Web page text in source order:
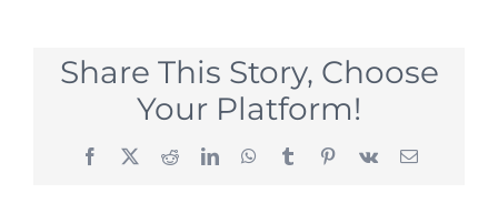
Share This Story, Choose
Your Platform!
Facebook
X RedditLinkedInWhatsApp
TumblrPinterest
Vk Email